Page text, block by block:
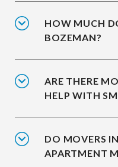
HOW MUCH
BOZEMAN?
ARE THERE
HELP WITH
DO MOVERS
APARTMENT